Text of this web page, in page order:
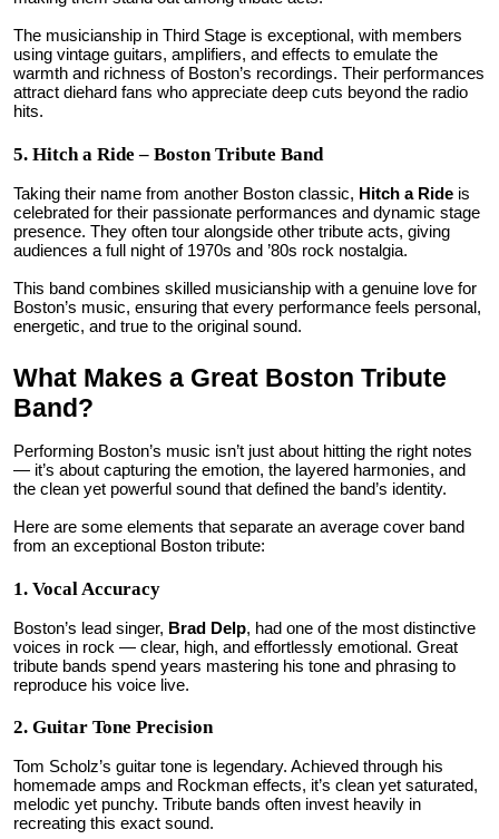
The musicianship in Third Stage is exceptional, with members
using vintage guitars, amplifiers, and effects to emulate the
warmth and richness of Boston’s recordings. Their performances
attract diehard fans who appreciate deep cuts beyond the radio
hits.
5. Hitch a Ride – Boston Tribute Band
Taking their name from another Boston classic, Hitch a Ride is
celebrated for their passionate performances and dynamic stage
presence. They often tour alongside other tribute acts, giving
audiences a full night of 1970s and ’80s rock nostalgia.
This band combines skilled musicianship with a genuine love for
Boston’s music, ensuring that every performance feels personal,
energetic, and true to the original sound.
What Makes a Great Boston Tribute
Band?
Performing Boston’s music isn’t just about hitting the right notes
— it’s about capturing the emotion, the layered harmonies, and
the clean yet powerful sound that defined the band’s identity.
Here are some elements that separate an average cover band
from an exceptional Boston tribute:
1. Vocal Accuracy
Boston’s lead singer, Brad Delp, had one of the most distinctive
voices in rock — clear, high, and effortlessly emotional. Great
tribute bands spend years mastering his tone and phrasing to
reproduce his voice live.
2. Guitar Tone Precision
Tom Scholz’s guitar tone is legendary. Achieved through his
homemade amps and Rockman effects, it’s clean yet saturated,
melodic yet punchy. Tribute bands often invest heavily in
recreating this exact sound.